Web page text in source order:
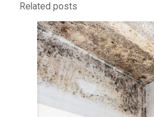
Related posts